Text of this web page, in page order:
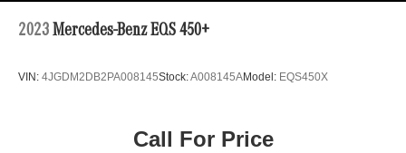
2023 Mercedes-Benz EQS 450+
VIN: 4JGDM2DB2PA008145Stock:A008145AModel: EQS450X
Call For Price